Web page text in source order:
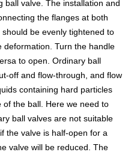
ball valve. The installation and
the flanges at both
be evenly tightened to
deformation. Turn the handle
to open. Ordinary ball
off and flow-through, and flow
containing hard particles
the ball. Here we need to
ball valves are not suitable
the valve is half-open for a
valve will be reduced. The